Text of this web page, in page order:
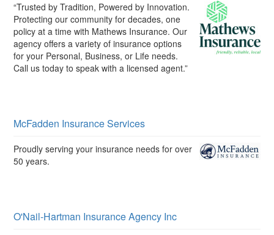
“Trusted by Tradition, Powered by Innovation.
Protecting our community for decades, one
policy at a time with Mathews Insurance. Our
agency offers a variety of insurance options
for your Personal, Business, or Life needs.
Call us today to speak with a licensed agent.”
McFadden Insurance Services
Proudly serving your insurance needs for over
50 years.
O'Nail-Hartman Insurance Agency Inc